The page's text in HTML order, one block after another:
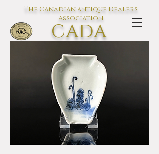
The Canadian Antique Dealers
Association
CADA
Canada